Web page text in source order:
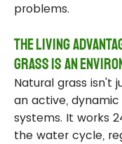
problems.
The Living
Grass Is an
Natural grass isn't
an active,
systems. It works
the water cycle,